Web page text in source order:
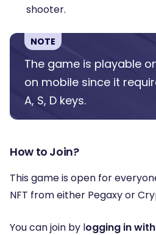
shooter.
NOTE
The game is playable
on mobile since it
A, S, D keys.
How to Join?
This game is open for
NFT from either Pegaxy or
You can join by logging in